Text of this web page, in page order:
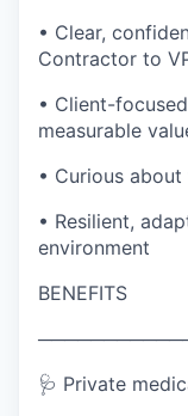
• Clear,
Contractor to
• Client-
measurable
• Curious
• Resilient,
environment
BENEFITS
🩺 Private